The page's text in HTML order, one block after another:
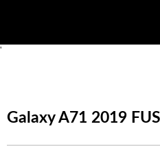
'
Galaxy A71 2019